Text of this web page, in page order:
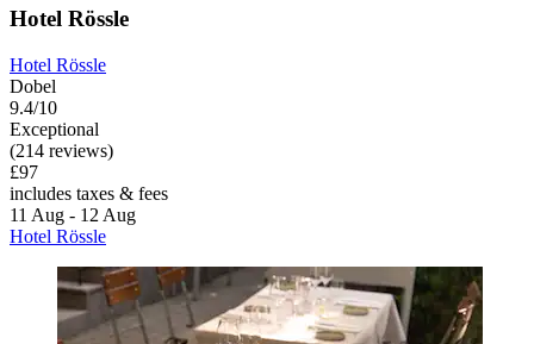
Hotel Rössle
Hotel Rössle
Dobel
9.4/10
Exceptional
(214 reviews)
£97
includes taxes & fees
11 Aug - 12 Aug
Hotel Rössle